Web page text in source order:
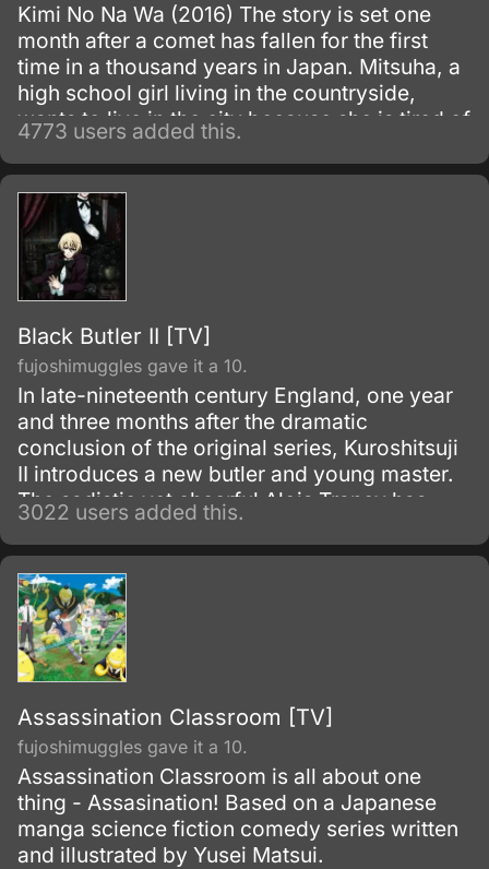
Kimi No Na Wa (2016) The story is set one
month after a comet has fallen for the first
time in a thousand years in Japan. Mitsuha, a
high school girl living in the countryside,
wants to live in the city because she is tired of
life in the country.
4773 users added this.
Black Butler II [TV]
fujoshimuggles gave it a 10.
In late-nineteenth century England, one year
and three months after the dramatic
conclusion of the original series, Kuroshitsuji
II introduces a new butler and young master.
The sadistic yet cheerful Alois Trancy has
faced some harsh times.
3022 users added this.
Assassination Classroom [TV]
fujoshimuggles gave it a 10.
Assassination Classroom is all about one
thing - Assasination! Based on a Japanese
manga science fiction comedy series written
and illustrated by Yusei Matsui.